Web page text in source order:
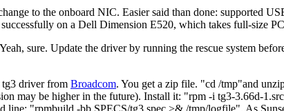
to the onboard NIC. Easier said than done: supported
on a Dell Dimension E520, which takes full-size
sure. Update the driver by running the rescue system
tg3 driver from Broadcom. You get a zip file. cd /tmp and
may be higher in the future). Install it:
rpm -i tg3-3.66d-